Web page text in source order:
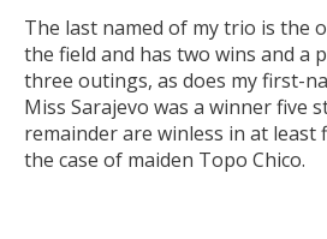
The last named of my trio is the
the field and has two wins and a
three outings, as does my first-
Miss Sarajevo was a winner five
remainder are winless in at least
the case of maiden Topo Chico.